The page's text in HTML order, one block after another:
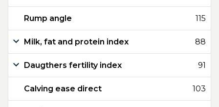
Rump angle 115
Milk, fat and protein index 88
Daugthers fertility index 91
Calving ease direct 103